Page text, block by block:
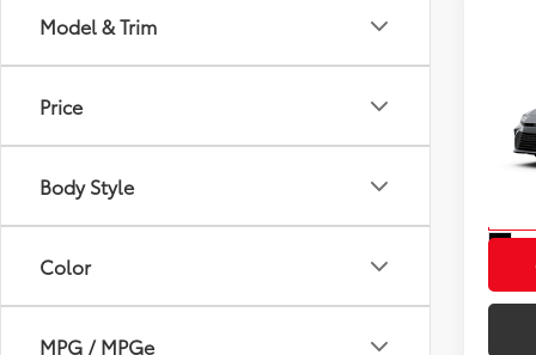
Model & Trim
Price
Body Style
Color
MPG / MPGe
VIN: